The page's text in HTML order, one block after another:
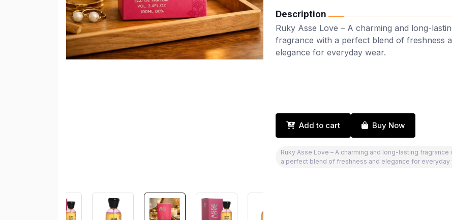
Description
Ruky Asse Love – A charming and long-
fragrance with a perfect blend of freshness
elegance for everyday wear.
Add to cart Buy Now
Ruky Asse Love – A charming and long-lasting fragrance
a perfect blend of freshness and elegance for everyday